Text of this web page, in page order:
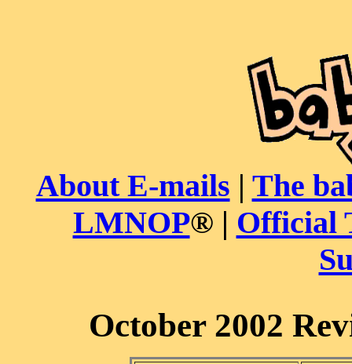
About E-mails | The
LMNOP® | Official
October 2002